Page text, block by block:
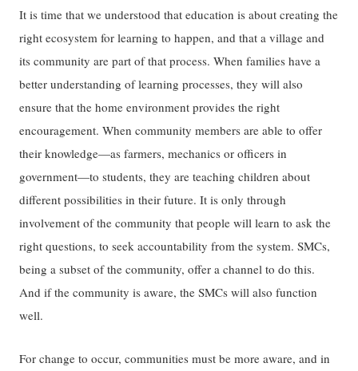
It is time that we understood that education is about creating the
right ecosystem for learning to happen, and that a village and
its community are part of that process. When families have a
better understanding of learning processes, they will also
ensure that the home environment provides the right
encouragement. When community members are able to offer
their knowledge—as farmers, mechanics or officers in
government—to students, they are teaching children about
different possibilities in their future. It is only through
involvement of the community that people will learn to ask the
right questions, to seek accountability from the system. SMCs,
being a subset of the community, offer a channel to do this.
And if the community is aware, the SMCs will also function
well.
For change to occur, communities must be more aware, and in